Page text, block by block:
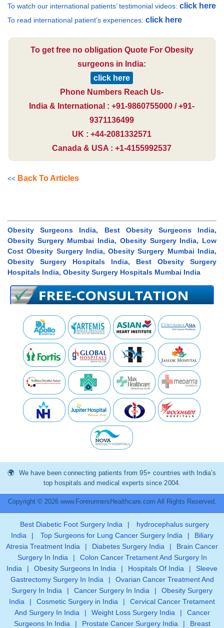
To watch our international patients’ testimonial videos: click here
To read international patient’s experiences: click here
To get free no obligation Quote For Obesity
surgeons in India:
click here
Phone Numbers Reach Us-
India & International : +91-9860755000 / +91-
9371136499
UK : +44-2081332571
Canada & USA : +1-4155992537
<< Back To Articles
Obesity Surgeons India, Best Obesity Surgeons India,
Obesity Surgery Mumbai India, Obesity Surgery India, Low
Cost Obesity Surgery India, Obesity Surgery Mumbai India,
Obesity Surgery Hospitals India, Best Obesity Surgery
Hospitals India, Obesity Surgery Hospitals Mumbai India
We have been connecting patients from 95+ countries with India’s
top hospitals and medical experts since 2004.
Copyright © 2026 www.ForerunnersHealthcare.com All Rights Reserved.
Best Diabetic Foot Surgery India |
hydrocephalus surgery
India
| Top Surgeons for Lung Cancer Surgery India |
Biliary
Atresia Treatment India
| Diabetes Surgery India |
Brain Cancer
Surgery In India
|
Colon Cancer Tretament And Surgery In
India
| Obesity Surgeons In India | Hospitals Of India |
Sleeve
Gastrectomy Surgery In India
|
Ovarian Cancer Treatment And
Surgery In India
| Cancer Surgery In India |
Obesity Surgery
India
| Cosmetic Surgery in India |
Cervical Cancer Tretament
And Surgery In India
| Weight Loss Surgery India |
Cancer
Surgeons In India
| Prostate Cancer Surgery India | Breast